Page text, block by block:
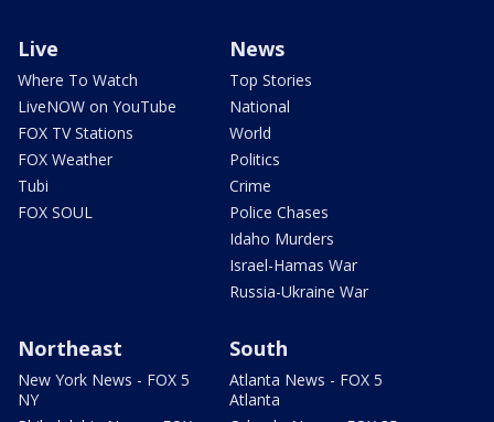
Live
Where To Watch
LiveNOW on YouTube
FOX TV Stations
FOX Weather
Tubi
FOX SOUL
News
Top Stories
National
World
Politics
Crime
Police Chases
Idaho Murders
Israel-Hamas War
Russia-Ukraine War
Northeast
New York News - FOX 5
NY
South
Atlanta News - FOX 5
Atlanta